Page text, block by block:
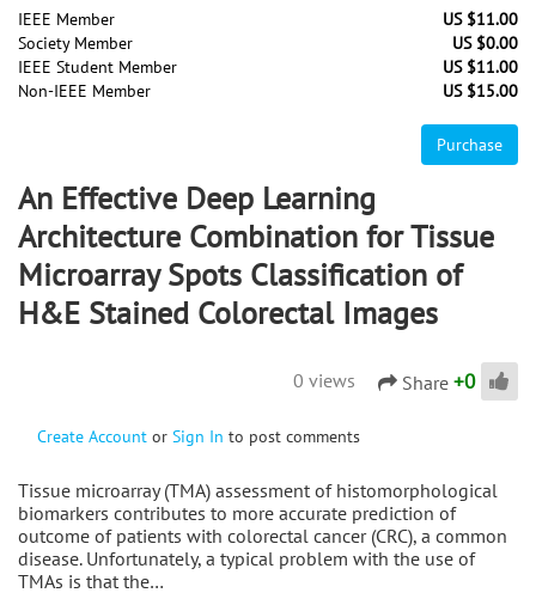
IEEE Member
US $11.00
Society Member
US $0.00
IEEE Student Member
US $11.00
Non-IEEE Member
US $15.00
Purchase
An Effective Deep Learning
Architecture Combination for Tissue
Microarray Spots Classification of
H&E Stained Colorectal Images
0 views Share +0
Create Account or Sign In to post comments
Tissue microarray (TMA) assessment of histomorphological
biomarkers contributes to more accurate prediction of
outcome of patients with colorectal cancer (CRC), a common
disease. Unfortunately, a typical problem with the use of
TMAs is that the…